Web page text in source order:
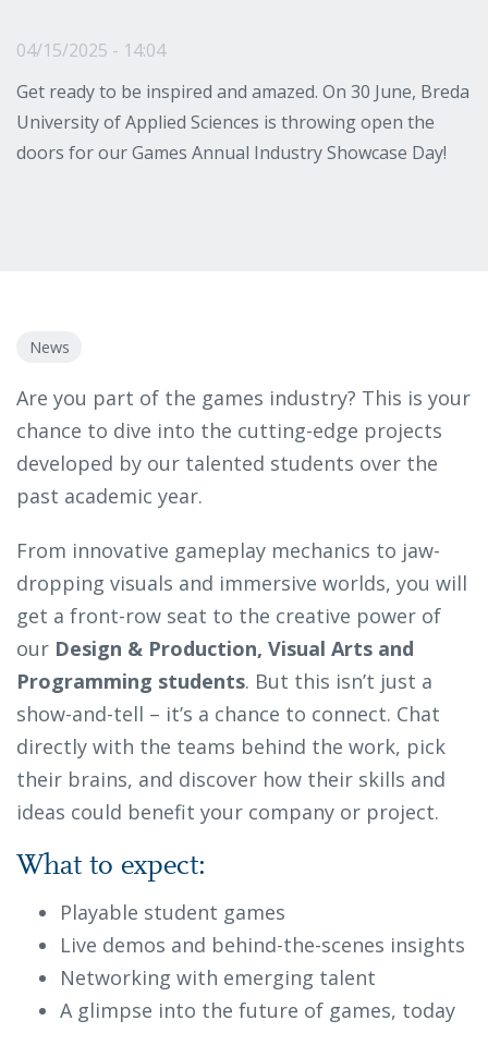
04/15/2025 - 14:04
Get ready to be inspired and amazed. On 30 June, Breda
University of Applied Sciences is throwing open the
doors for our Games Annual Industry Showcase Day!
News
Are you part of the games industry? This is your
chance to dive into the cutting-edge projects
developed by our talented students over the
past academic year.
From innovative gameplay mechanics to jaw-
dropping visuals and immersive worlds, you will
get a front-row seat to the creative power of
our Design & Production, Visual Arts and
Programming students. But this isn’t just a
show-and-tell – it’s a chance to connect. Chat
directly with the teams behind the work, pick
their brains, and discover how their skills and
ideas could benefit your company or project.
What to expect:
Playable student games
Live demos and behind-the-scenes insights
Networking with emerging talent
A glimpse into the future of games, today